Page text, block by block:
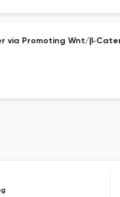
Promoting Wnt/